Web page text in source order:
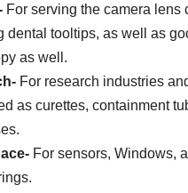
For serving the camera lens
dental tooltips, as well as
as well.
For research industries
as curettes, containment
For sensors, Windows,